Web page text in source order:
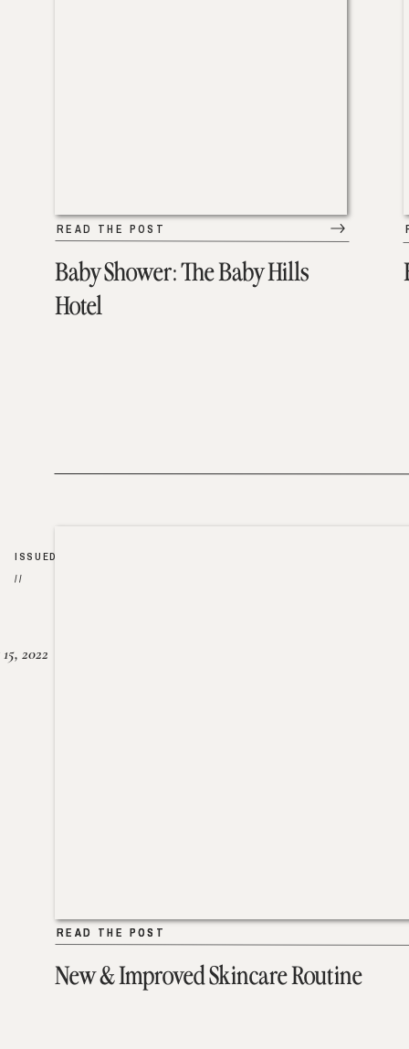
Baby Shower: The Baby Hills
Hotel
READ THE POST
New & Improved Skincare Routine
READ THE POST
2022
READ THE POST
ISSUED
//